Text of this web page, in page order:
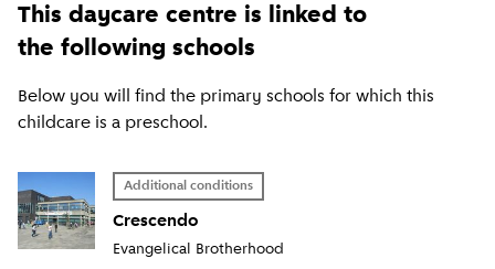
This daycare centre is linked to
the following schools
Below you will find the primary schools for which this
childcare is a preschool.
Crescendo
Additional conditions
Evangelical Brotherhood